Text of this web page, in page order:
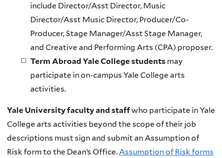
include Director/Asst Director, Music
Director/Asst Music Director, Producer/Co-
Producer, Stage Manager/Asst Stage Manager,
and Creative and Performing Arts (CPA) proposer.
Term Abroad Yale College studentsmay
participate in on-campus Yale College arts
activities.
Yale University faculty and staffwho participate in Yale
College arts activities beyond the scope of their job
descriptions must sign and submit an Assumption of
Risk form to the Dean’s Office.Assumption of Risk forms